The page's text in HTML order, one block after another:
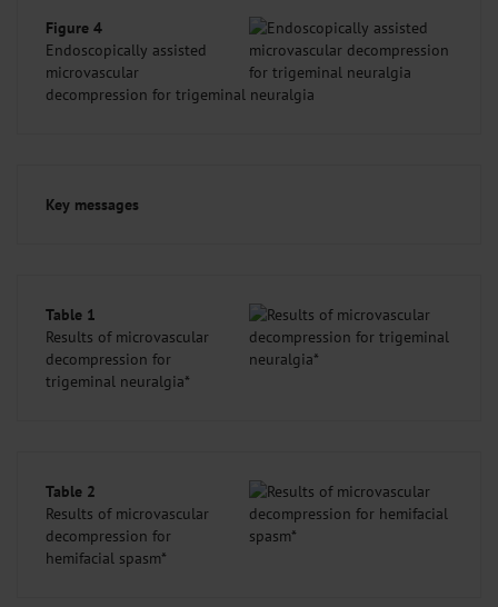
Figure 4
Endoscopically assisted
microvascular
decompression for trigeminal neuralgia
Key messages
Table 1
Results of microvascular
decompression for
trigeminal neuralgia*
Table 2
Results of microvascular
decompression for
hemifacial spasm*